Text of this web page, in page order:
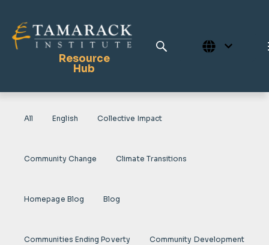
Resource
Hub
Publications
Tamarack Home
All English Collective Impact
Community Change Climate Transitions
Homepage Blog Blog
Communities Ending Poverty Community Development